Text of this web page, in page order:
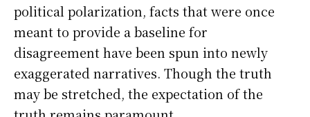
political polarization, facts that were once
meant to provide a baseline for
disagreement have been spun into newly
exaggerated narratives. Though the truth
may be stretched, the expectation of the